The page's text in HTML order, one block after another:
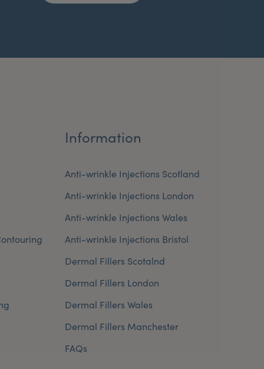
Information
Anti-wrinkle Injections Scotland
Anti-wrinkle Injections London
Anti-wrinkle Injections Wales
Anti-wrinkle Injections Bristol
Dermal Fillers Scotalnd
Dermal Fillers London
Dermal Fillers Wales
Dermal Fillers Manchester
FAQs